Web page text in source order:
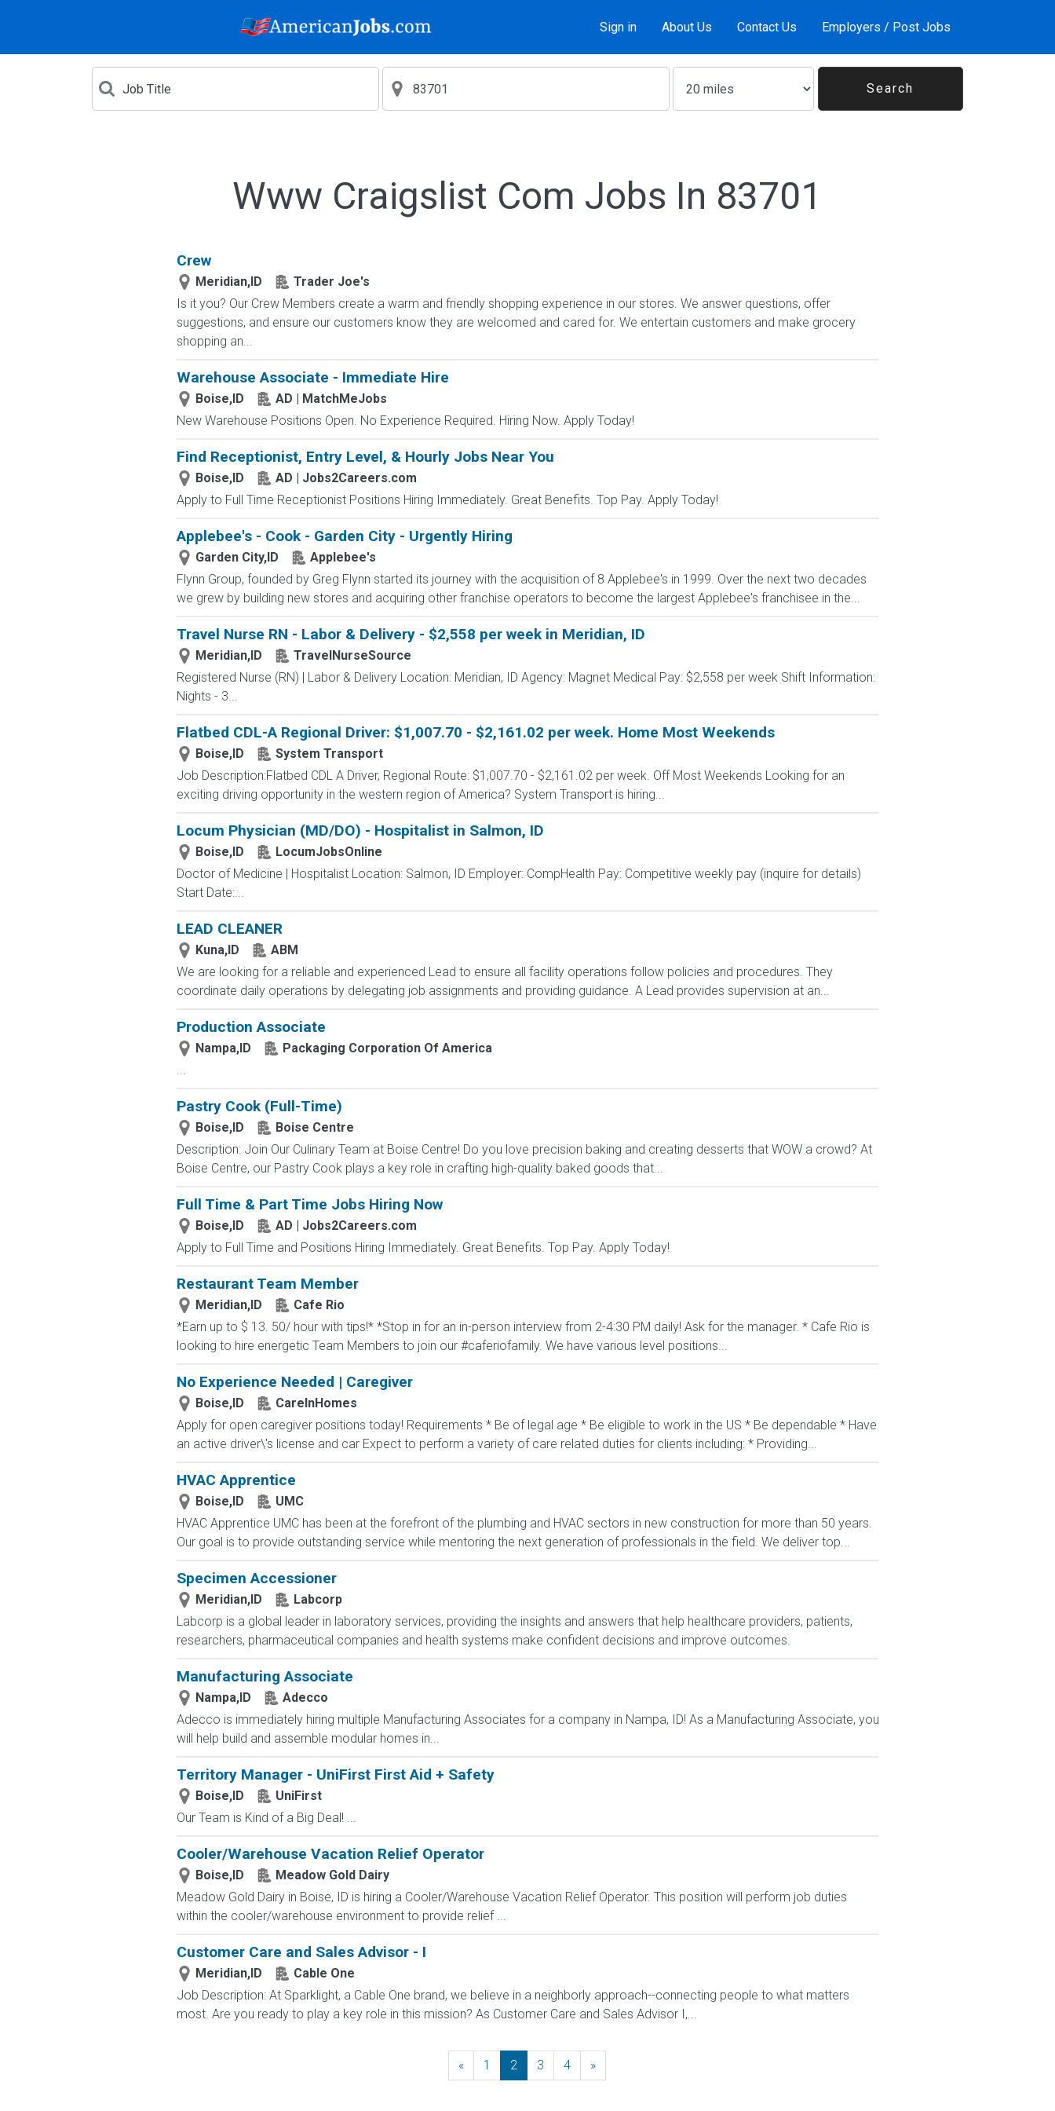
Sign in About Us Contact Us Employers / Post Jobs
Www Craigslist Com Jobs In 83701
Crew
Meridian,ID
Trader Joe's
Is it you? Our Crew Members create a warm and friendly shopping experience in our stores. We answer questions, offer
suggestions, and ensure our customers know they are welcomed and cared for. We entertain customers and make grocery
shopping an...
Warehouse Associate - Immediate Hire
Boise,ID
AD | MatchMeJobs
New Warehouse Positions Open. No Experience Required. Hiring Now. Apply Today!
Find Receptionist, Entry Level, & Hourly Jobs Near You
Boise,ID
AD | Jobs2Careers.com
Apply to Full Time Receptionist Positions Hiring Immediately. Great Benefits. Top Pay. Apply Today!
Applebee's - Cook - Garden City - Urgently Hiring
Garden City,ID
Applebee's
Flynn Group, founded by Greg Flynn started its journey with the acquisition of 8 Applebee's in 1999. Over the next two decades
we grew by building new stores and acquiring other franchise operators to become the largest Applebee's franchisee in the...
Travel Nurse RN - Labor & Delivery - $2,558 per week in Meridian, ID
Meridian,ID
TravelNurseSource
Registered Nurse (RN) | Labor & Delivery Location: Meridian, ID Agency: Magnet Medical Pay: $2,558 per week Shift Information:
Nights - 3...
Flatbed CDL-A Regional Driver: $1,007.70 - $2,161.02 per week. Home Most Weekends
Boise,ID
System Transport
Job Description:Flatbed CDL A Driver, Regional Route: $1,007.70 - $2,161.02 per week. Off Most Weekends Looking for an
exciting driving opportunity in the western region of America? System Transport is hiring...
Locum Physician (MD/DO) - Hospitalist in Salmon, ID
Boise,ID
LocumJobsOnline
Doctor of Medicine | Hospitalist Location: Salmon, ID Employer: CompHealth Pay: Competitive weekly pay (inquire for details)
Start Date:...
LEAD CLEANER
Kuna,ID
ABM
We are looking for a reliable and experienced Lead to ensure all facility operations follow policies and procedures. They
coordinate daily operations by delegating job assignments and providing guidance. A Lead provides supervision at an...
Production Associate
Nampa,ID
Packaging Corporation Of America
...
Pastry Cook (Full-Time)
Boise,ID
Boise Centre
Description: Join Our Culinary Team at Boise Centre! Do you love precision baking and creating desserts that WOW a crowd? At
Boise Centre, our Pastry Cook plays a key role in crafting high-quality baked goods that...
Full Time & Part Time Jobs Hiring Now
Boise,ID
AD | Jobs2Careers.com
Apply to Full Time and Positions Hiring Immediately. Great Benefits. Top Pay. Apply Today!
Restaurant Team Member
Meridian,ID
Cafe Rio
*Earn up to $ 13. 50/ hour with tips!* *Stop in for an in-person interview from 2-4:30 PM daily! Ask for the manager. * Cafe Rio is
looking to hire energetic Team Members to join our #caferiofamily. We have various level positions...
No Experience Needed | Caregiver
Boise,ID
CareInHomes
Apply for open caregiver positions today! Requirements * Be of legal age * Be eligible to work in the US * Be dependable * Have
an active driver\'s license and car Expect to perform a variety of care related duties for clients including: * Providing...
HVAC Apprentice
Boise,ID
UMC
HVAC Apprentice UMC has been at the forefront of the plumbing and HVAC sectors in new construction for more than 50 years.
Our goal is to provide outstanding service while mentoring the next generation of professionals in the field. We deliver top...
Specimen Accessioner
Meridian,ID
Labcorp
Labcorp is a global leader in laboratory services, providing the insights and answers that help healthcare providers, patients,
researchers, pharmaceutical companies and health systems make confident decisions and improve outcomes.
Manufacturing Associate
Nampa,ID
Adecco
Adecco is immediately hiring multiple Manufacturing Associates for a company in Nampa, ID! As a Manufacturing Associate, you
will help build and assemble modular homes in...
Territory Manager - UniFirst First Aid + Safety
Boise,ID
UniFirst
Our Team is Kind of a Big Deal! ...
Cooler/Warehouse Vacation Relief Operator
Boise,ID
Meadow Gold Dairy
Meadow Gold Dairy in Boise, ID is hiring a Cooler/Warehouse Vacation Relief Operator. This position will perform job duties
within the cooler/warehouse environment to provide relief ...
Customer Care and Sales Advisor - I
Meridian,ID
Cable One
Job Description: At Sparklight, a Cable One brand, we believe in a neighborly approach--connecting people to what matters
most. Are you ready to play a key role in this mission? As Customer Care and Sales Advisor I,...
« Previous
1 2 3 4 »